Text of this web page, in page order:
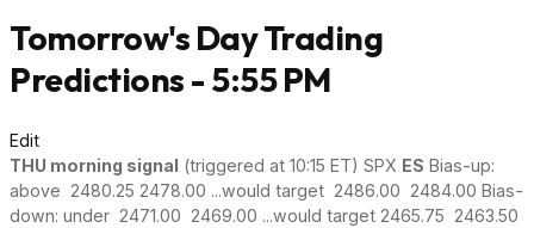
Tomorrow's Day Trading
Predictions - 5:55 PM
Edit
THU morning signal (triggered at 10:15 ET) SPX ES Bias-up:
above 2480.25 2478.00 ...would target 2486.00 2484.00 Bias-
down: under 2471.00 2469.00 ...would target 2465.75 2463.50